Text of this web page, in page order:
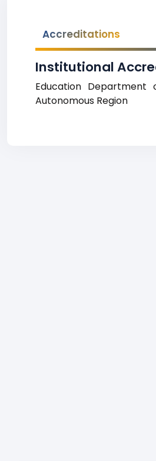
Accreditations
Institutional
Education Department
Autonomous Region